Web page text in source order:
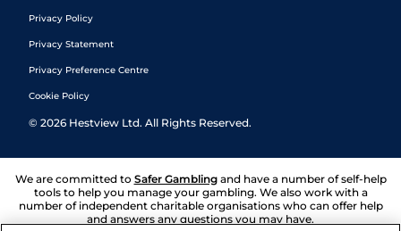
Privacy Policy
Privacy Statement
Privacy Preference Centre
Cookie Policy
© 2026 Hestview Ltd. All Rights Reserved.
We are committed to Safer Gambling and have a number of self-help
tools to help you manage your gambling. We also work with a
number of independent charitable organisations who can offer help
and answers any questions you may have.